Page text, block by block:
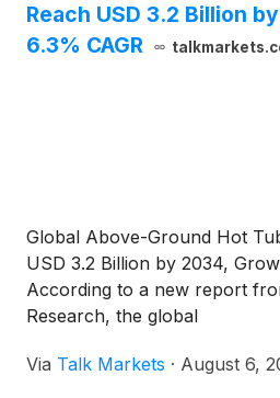
Reach USD 3.2 Billion
6.3% CAGR
Global Above-Ground Hot
USD 3.2 Billion by 2034,
According to a new report
Research, the global
Via Talk Markets · August 6,